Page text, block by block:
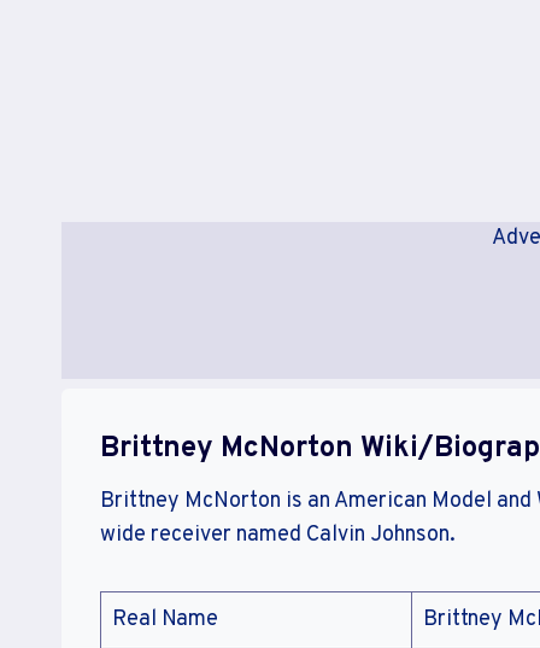
Brittney McNorton Wiki/
Brittney McNorton is an American Model
wide receiver named Calvin Johnson.
Real Name Brittney